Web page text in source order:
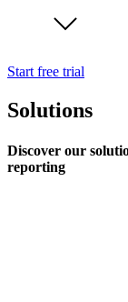
Start free trial
Solutions
Discover our
reporting